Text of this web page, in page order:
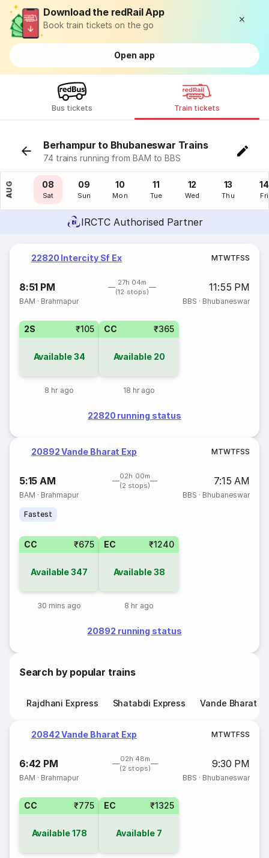
Download the redRail App
Book train tickets on the go
Open app
Bus tickets Train tickets
Berhampur to Bhubaneswar Trains
74 trains running from BAM to BBS
AUG
07
Fri
08
Sat
09
Sun
10
Mon
11
Tue
12
Wed
13
Thu
14
Fri
IRCTC Authorised Partner
22820 Intercity Sf Ex MTWTFSS
8:51 PM
27h 04m
(12 stops)
11:55 PM
BAM · Brahmapur BBS · Bhubaneswar
2S ₹105
Available34
8 hr ago
CC ₹365
Available 20
18 hr ago
22820 running status
20892 Vande Bharat Exp MTWTFSS
5:15 AM
02h 00m
(2 stops)
7:15 AM
BAM · Brahmapur BBS · Bhubaneswar
Fastest
CC ₹675
Available347
30 mins ago
EC ₹1240
Available38
8 hr ago
20892 running status
Search by popular trains
Rajdhani Express Shatabdi Express Vande Bharat
20842 Vande Bharat Exp MTWTFSS
6:42 PM
02h 48m
(2 stops)
9:30 PM
BAM · Brahmapur BBS · Bhubaneswar
CC ₹775
Available178
EC ₹1325
Available 7